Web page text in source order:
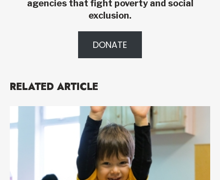
agencies that fight poverty and social
exclusion.
DONATE
RELATED ARTICLE